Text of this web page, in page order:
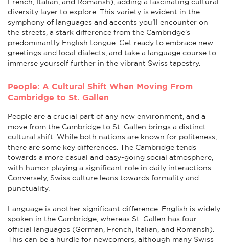
diversity layer to explore. This variety is evident in the
symphony of languages and accents you'll encounter on
the streets, a stark difference from the Cambridge's
predominantly English tongue. Get ready to embrace new
greetings and local dialects, and take a language course to
immerse yourself further in the vibrant Swiss tapestry.
People: A Cultural Shift When Moving From
Cambridge to St. Gallen
People are a crucial part of any new environment, and a
move from the Cambridge to St. Gallen brings a distinct
cultural shift. While both nations are known for politeness,
there are some key differences. The Cambridge tends
towards a more casual and easy-going social atmosphere,
with humor playing a significant role in daily interactions.
Conversely, Swiss culture leans towards formality and
punctuality.
Language is another significant difference. English is widely
spoken in the Cambridge, whereas St. Gallen has four
official languages (German, French, Italian, and Romansh).
This can be a hurdle for newcomers, although many Swiss